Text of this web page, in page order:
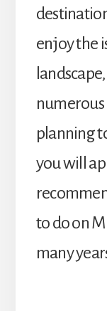
enjoy the
numerous
planning
you will
to do on
many